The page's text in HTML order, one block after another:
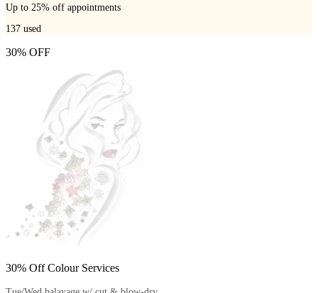
Up to 25% off appointments
137 used
30% OFF
30% Off Colour Services